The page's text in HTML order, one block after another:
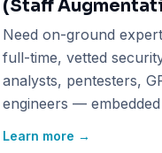
(Staff
Need on-ground
full-time, vetted
analysts, pentesters,
engineers —
Learn more →